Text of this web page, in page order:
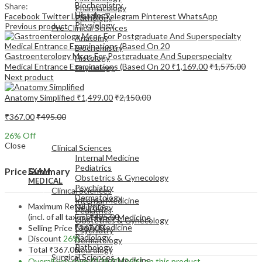
Pharmacology
Pathology
Pre-Clinical Sciences
Anatomy
Biochemistry
Histology
Physiology
EXAM
MEDICAL
Clinical Sciences
Internal Medicine
Pediatrics
Obstetrics & Gynecology
Psychiatry
Dermatology
Neurology
Emergency Medicine
Biochemistry
Histology
Physiology
MEDICAL
Clinical Sciences
Internal Medicine
Pediatrics
Obstetrics & Gynecology
Psychiatry
Dermatology
Neurology
Emergency Medicine
Family Medicine
Radiology
Pathology
Surgical Sciences
Share:
Facebook TwitterLinkedInTelegram Pinterest WhatsApp
Previous product
Gastroenterology Mcqs For Postgraduate And Superspecialty
Medical Entrance Examinations (Based On 20 ₹1,169.00₹1,575.00
Next product
Anatomy Simplified ₹1,499.00₹2,150.00
₹367.00₹495.00
26% Off
Close
Price Summary
Maximum Retail Price
(incl. of all taxes)₹495.00
Selling Price ₹367.00
Discount 26%
Total ₹367.00